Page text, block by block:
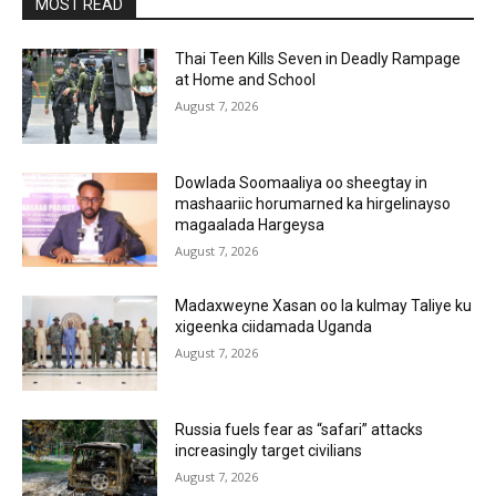
MOST READ
Thai Teen Kills Seven in Deadly Rampage
at Home and School
August 7, 2026
Dowlada Soomaaliya oo sheegtay in
mashaariic horumarned ka hirgelinayso
magaalada Hargeysa
August 7, 2026
Madaxweyne Xasan oo la kulmay Taliye ku
xigeenka ciidamada Uganda
August 7, 2026
Russia fuels fear as “safari” attacks
increasingly target civilians
August 7, 2026